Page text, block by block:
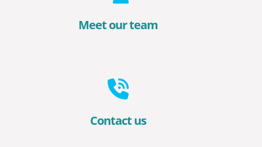
Meet our team
Contact us